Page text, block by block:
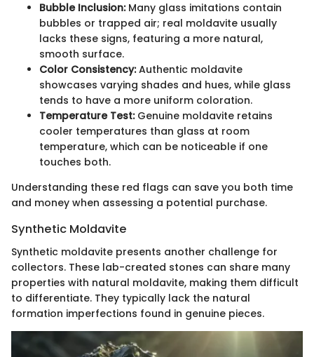
Bubble Inclusion:Many glass imitations contain
bubbles or trapped air; real moldavite usually
lacks these signs, featuring a more natural,
smooth surface.
Color Consistency:Authentic moldavite
showcases varying shades and hues, while glass
tends to have a more uniform coloration.
Temperature Test:Genuine moldavite retains
cooler temperatures than glass at room
temperature, which can be noticeable if one
touches both.
Understanding these red flags can save you both time
and money when assessing a potential purchase.
Synthetic Moldavite
Synthetic moldavite presents another challenge for
collectors. These lab-created stones can share many
properties with natural moldavite, making them difficult
to differentiate. They typically lack the natural
formation imperfections found in genuine pieces.